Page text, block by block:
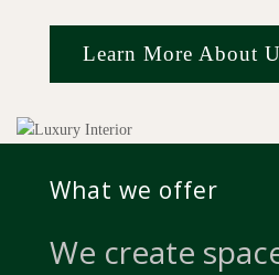
Learn More About
What we offer
We create